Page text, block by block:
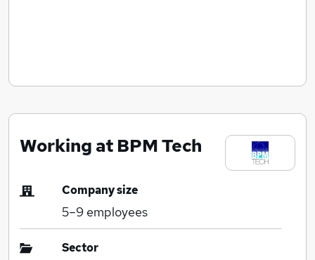
Search jobs
Working at BPM Tech
Company size
5–9 employees
Sector